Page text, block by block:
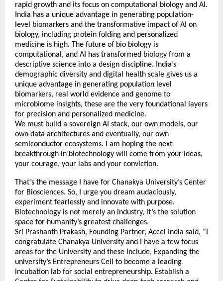
rapid growth and its focus on computational biology and AI.
India has a unique advantage in generating population-
level biomarkers and the transformative impact of AI on
biology, including protein folding and personalized
medicine is high. The future of bio biology is
computational, and AI has transformed biology from a
descriptive science into a design discipline. India’s
demographic diversity and digital health scale gives us a
unique advantage in generating population level
biomarkers, real world evidence and genome to
microbiome insights, these are the very foundational layers
for precision and personalized medicine.
We must build a sovereign AI stack, our own models, our
own data architectures and eventually, our own
semiconductor ecosystems. I am hoping the next
breakthrough in biotechnology will come from your ideas,
your courage, your labs and your conviction.
That’s the message I have for Chanakya University’s Center
for Biosciences. So, I urge you dream audaciously,
experiment fearlessly and innovate with purpose.
Biotechnology is not merely an industry, it’s the solution
space for humanity’s greatest challenges,
Sri Prashanth Prakash, Founding Partner, Accel India said, “I
congratulate Chanakya University and I have a few focus
areas for the University and these include, Expanding the
university’s Entrepreneurs Cell to become a leading
incubation lab for social entrepreneurship. Establish a